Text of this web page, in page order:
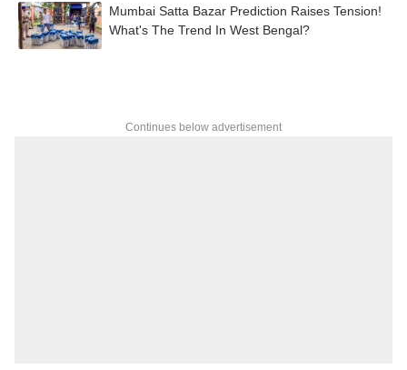
Mumbai Satta Bazar Prediction Raises Tension!
What's The Trend In West Bengal?
Continues below advertisement